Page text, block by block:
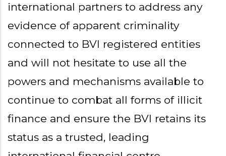
international partners to address any
evidence of apparent criminality
connected to BVI registered entities
and will not hesitate to use all the
powers and mechanisms available to
continue to combat all forms of illicit
finance and ensure the BVI retains its
status as a trusted, leading